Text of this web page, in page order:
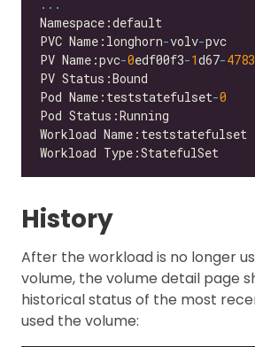
...
PVC Name:longhorn-volv-
PV Name:pvc-0edf00f3-1d67-4783
Pod Name:teststatefulset-0
History
After the workload is no longer
volume, the volume detail page
historical status of the most
used the volume: